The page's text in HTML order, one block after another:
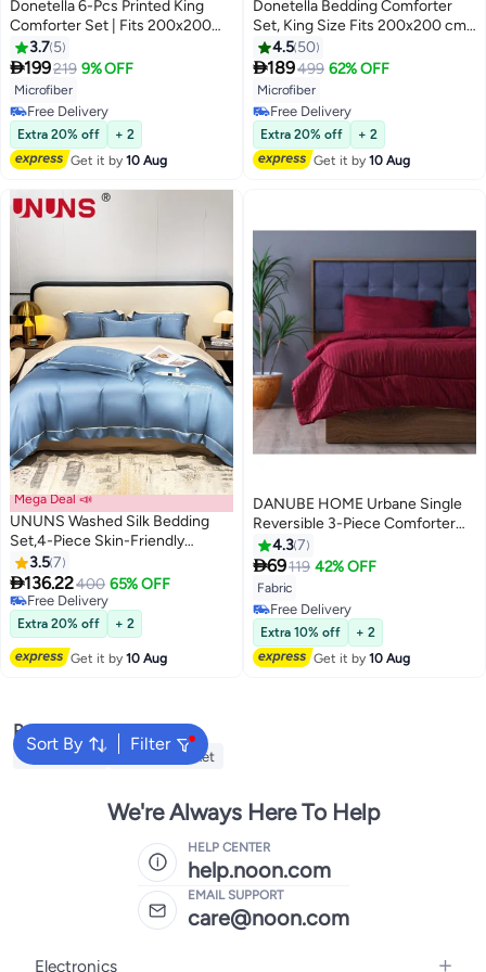
19
Donetella 6-Pcs Printed King
Comforter Set | Fits 200x200
cm Size Bed | Soft Brushed
Microfiber | Reversible Printed
Comforter | 350 GSM Down
Alternative Fill
3.7 5
199219 9% OFF
Microfiber
Free Delivery
Free Delivery
Extra 20% off
+ 2
Get it by10 Aug
10
Donetella Bedding Comforter
Set, King Size Fits 200x200 cm -
6-Pcs Solid Quilted Bed Set,
Microfiber Fabric - 1 Comforter, 1
Fitted Sheet, 2 Pillow Shams, 2
Pillowcases
4.5 50
189499 62% OFF
Microfiber
Free Delivery
Free Delivery
Extra 20% off
+ 2
Get it by10 Aug
5
Mega Deal 📣
UNUNS Washed Silk Bedding
Set,4-Piece Skin-Friendly
Breathable Duvet Cover
Set,Luxury Silk Feel Satin Bed
Sheets Full Bedding Set,1.8M
Bed 200*230CM
3.57
136.22400 65% OFF
Free Delivery
Free Delivery
Extra 20% off + 2
Get it by10 Aug
DANUBE HOME Urbane Single
Reversible 3-Piece Comforter
Set Sage Maroon, Comforter
Fitted Sheet And Pillow Case For
Bedroom Bedding
4.37
69119 42% OFF
Fabric
Free Delivery
Free Delivery
Extra 10% off
+ 2
Get it by10 Aug
Sort By Filter
Popular Searches
Fitted Sheet Electric Blanket
We're Always Here To Help
HELP CENTER
help.noon.com
EMAIL SUPPORT
care@noon.com
Electronics